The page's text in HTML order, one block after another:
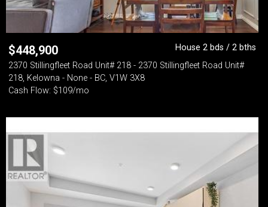
$448,900
House 2 bds / 2 bths
2370 Stillingfleet Road Unit# 218 - 2370 Stillingfleet Road Unit#
218, Kelowna - None - BC, V1W 3X8
Cash Flow: $109/mo